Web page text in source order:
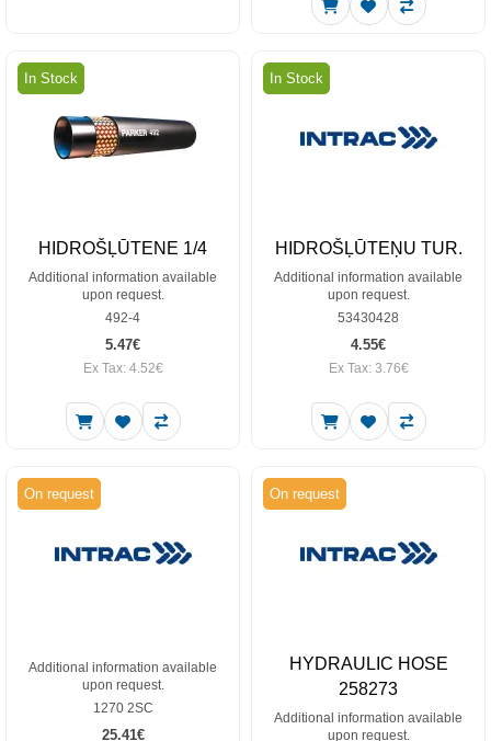
In Stock
HIDROŠĻŪTENE 1/4
Additional information available
upon request.
492-4
5.47€
Ex Tax: 4.52€
In Stock
HIDROŠĻŪTEŅU TUR.
Additional information available
upon request.
53430428
4.55€
Ex Tax: 3.76€
On request
Additional information available
upon request.
1270 2SC
25.41€
On request
HYDRAULIC HOSE
258273
Additional information available
upon request.